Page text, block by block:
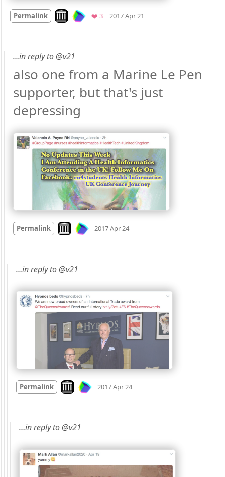
Permalink Look on archive.org
❤️ 3Favorites
2017 Apr 21
…in reply to @v21
also one from a Marine Le Pen
supporter, but that's just
depressing
Permalink Look on archive.org
2017 Apr 24
…in reply to @v21
Permalink Look on archive.org
2017 Apr 24
…in reply to @v21